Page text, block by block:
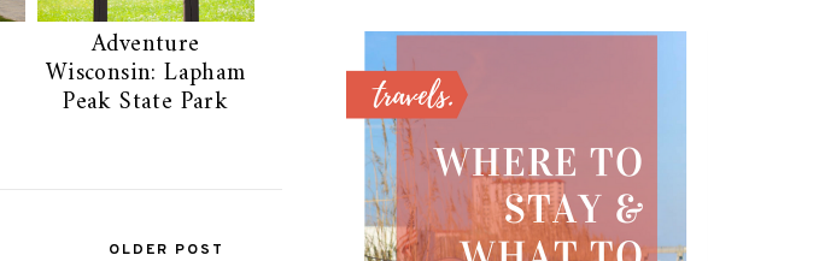
Adventure
Wisconsin: Lapham
Peak State Park
OLDER POST